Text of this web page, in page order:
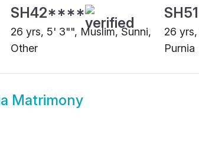
SH42****
26 yrs, 5' 3"", Muslim, Sunni,
Other
26
Purnia
Matrimony